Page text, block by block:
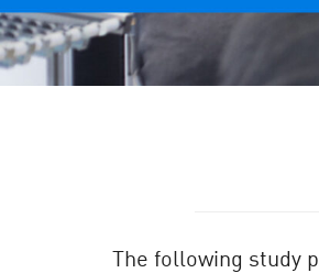
The following study